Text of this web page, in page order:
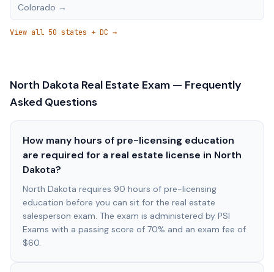
Colorado →
View all 50 states + DC →
North Dakota Real Estate Exam — Frequently
Asked Questions
How many hours of pre-licensing education
are required for a real estate license in North
Dakota?
North Dakota requires 90 hours of pre-licensing
education before you can sit for the real estate
salesperson exam. The exam is administered by PSI
Exams with a passing score of 70% and an exam fee of
$60.